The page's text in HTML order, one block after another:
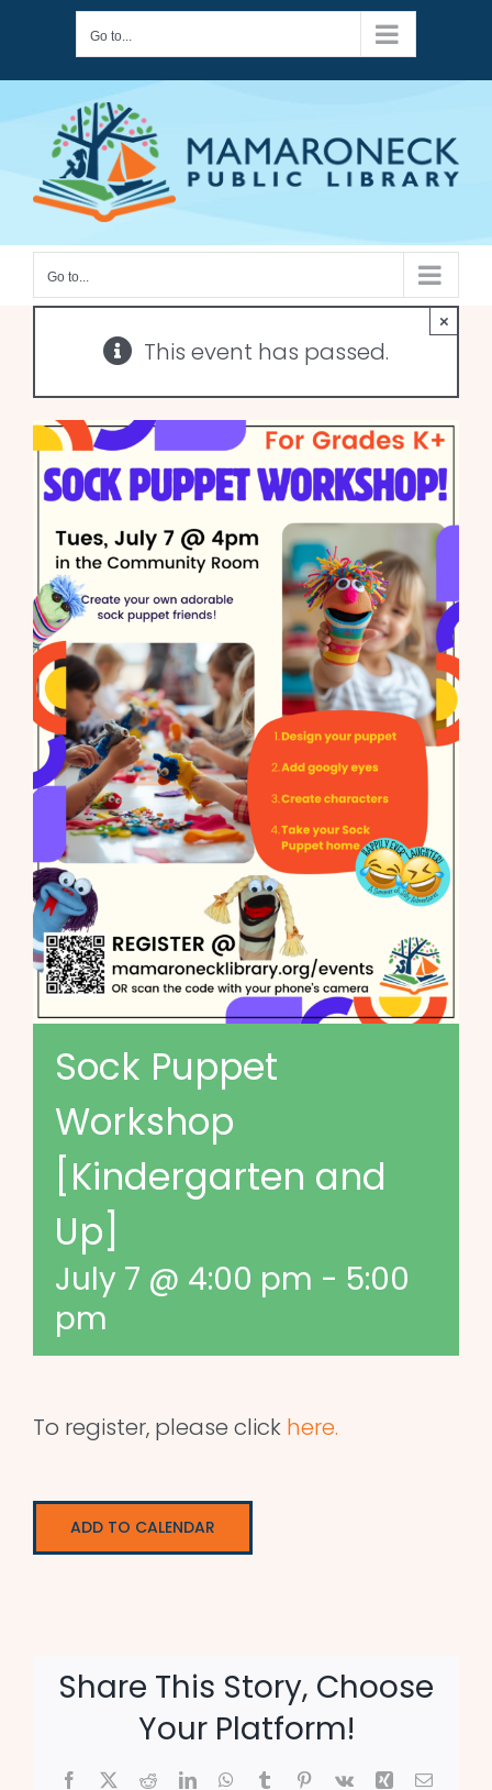
content
Go to...
Go to...
This event has passed.
×
Sock Puppet
Workshop
[Kindergarten and
Up]
July 7 @ 4:00 pm - 5:00
pm
To register, please click here.
ADD TO CALENDAR
Share This Story, Choose
Your Platform!
Facebook
X RedditLinkedInWhatsApp
TumblrPinterest
Vk Xing Email